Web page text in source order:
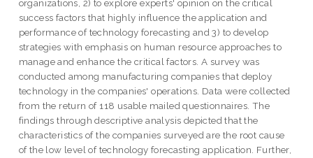
organizations, 2) to explore experts' opinion on the critical
success factors that highly influence the application and
performance of technology forecasting and 3) to develop
strategies with emphasis on human resource approaches to
manage and enhance the critical factors. A survey was
conducted among manufacturing companies that deploy
technology in the companies' operations. Data were collected
from the return of 118 usable mailed questionnaires. The
findings through descriptive analysis depicted that the
characteristics of the companies surveyed are the root cause
of the low level of technology forecasting application. Further,